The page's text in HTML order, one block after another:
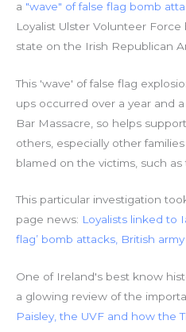
a "wave" of false flag bomb
Loyalist Ulster Volunteer
state on the Irish Republican
This 'wave' of false flag
ups occurred over a year and
Bar Massacre, so helps
others, especially other
blamed on the victims, such as
This particular investigation
page news: Loyalists linked to
flag’ bomb attacks, British
One of Ireland's best know
a glowing review of the
Paisley, the UVF and how the